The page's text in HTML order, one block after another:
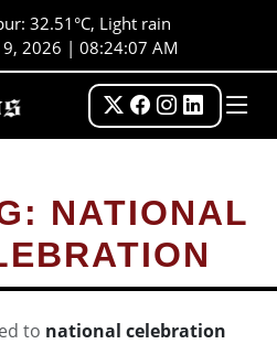
32.51°C, Light rain
9, 2026 | 08:24:07 AM
NATIONAL
to national celebration